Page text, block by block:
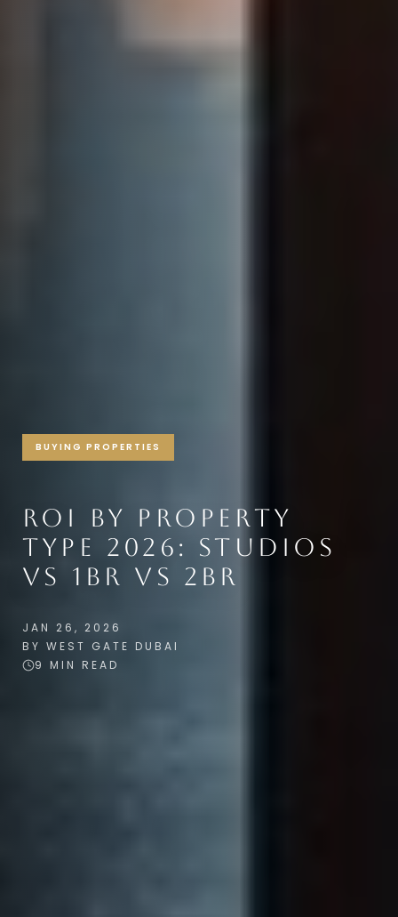
BUYING PROPERTIES
ROI BY PROPERTY
TYPE 2026: STUDIOS
VS 1BR VS 2BR
JAN 26, 2026
BY WEST GATE DUBAI
9 MIN READ